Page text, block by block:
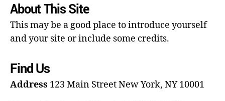
About This Site
This may be a good place to introduce yourself
and your site or include some credits.
Find Us
Address 123 Main StreetNew York, NY 10001